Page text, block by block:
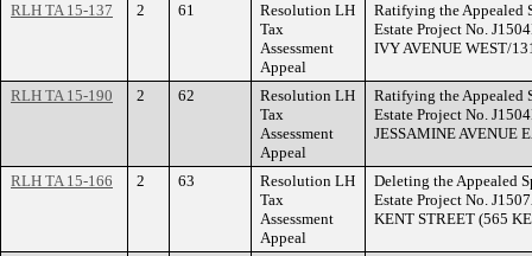
RLH TA 15-137 2 61
Resolution LH
Tax
Assessment
Appeal
Ratifying the Appealed
Estate Project No.
IVY AVENUE WEST/
RLH TA 15-190 2 62
Resolution LH
Tax
Assessment
Appeal
Ratifying the Appealed
Estate Project No.
JESSAMINE AVENUE
RLH TA 15-166 2 63
Resolution LH
Tax
Assessment
Appeal
Deleting the Appealed
Estate Project No.
KENT STREET (565